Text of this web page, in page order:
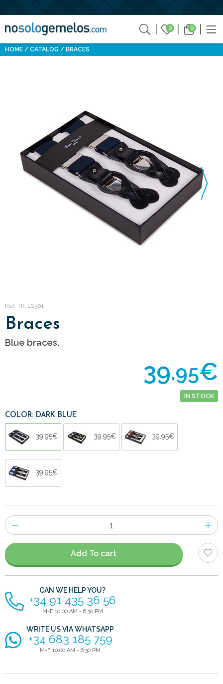
0 0
HOME CATALOG BRACES
Ref: TR-LS301
Braces
Blue braces.
39.95€
IN STOCK
COLOR: DARK BLUE
39.95€ 39.95€ 39.95€
39.95€
Number
of
items
Add To cart
CAN WE HELP YOU?
+34 91 435 36 56
M-F 10:00 AM - 6:30 PM
WRITE US VIA WHATSAPP
+34 683 185 759
M-F 10:00 AM - 6:30 PM